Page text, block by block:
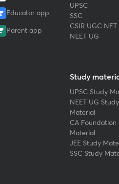
Educator app
Parent app
UPSC
SSC
CSIR UGC NET
NEET UG
Study
UPSC Study
NEET UG Study
Material
CA Foundation
Material
JEE Study
SSC Study